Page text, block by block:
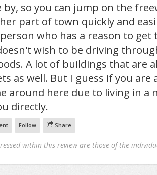
by, so you can jump on the
part of town quickly and
who has a reason to
wish to be driving
A lot of buildings that are
as well. But I guess if you are
around here due to living in a
directly.
Follow Share
within this review are those of the